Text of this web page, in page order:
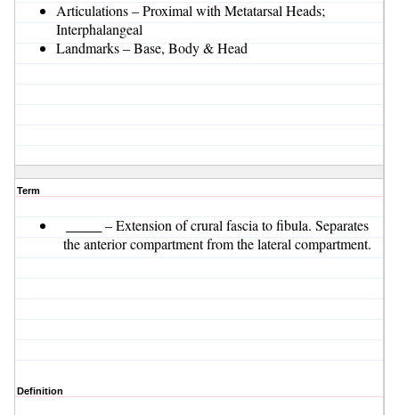
Articulations – Proximal with Metatarsal Heads;
Interphalangeal
Landmarks – Base, Body & Head
Term
– Extension of crural fascia to fibula. Separates
the anterior compartment from the lateral compartment.
Definition